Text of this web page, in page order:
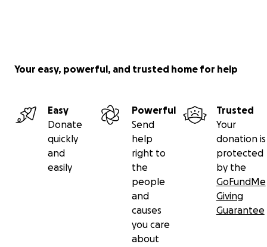
Your easy, powerful, and trusted home for help
Easy
Donate
quickly
and
easily
Powerful
Send
help
right to
the
people
and
causes
you care
about
Trusted
Your
donation is
protected
by the
GoFundMe
Giving
Guarantee